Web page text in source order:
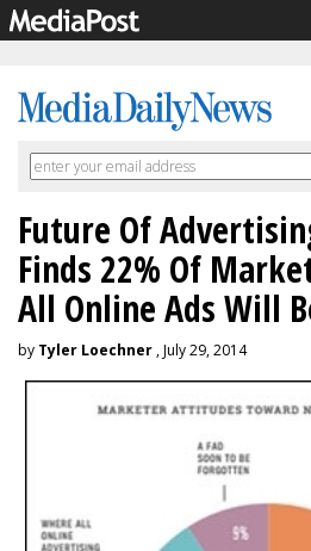
Future Of
Finds 22% Of
All Online Ads Will
by Tyler Loechner , July 29, 2014